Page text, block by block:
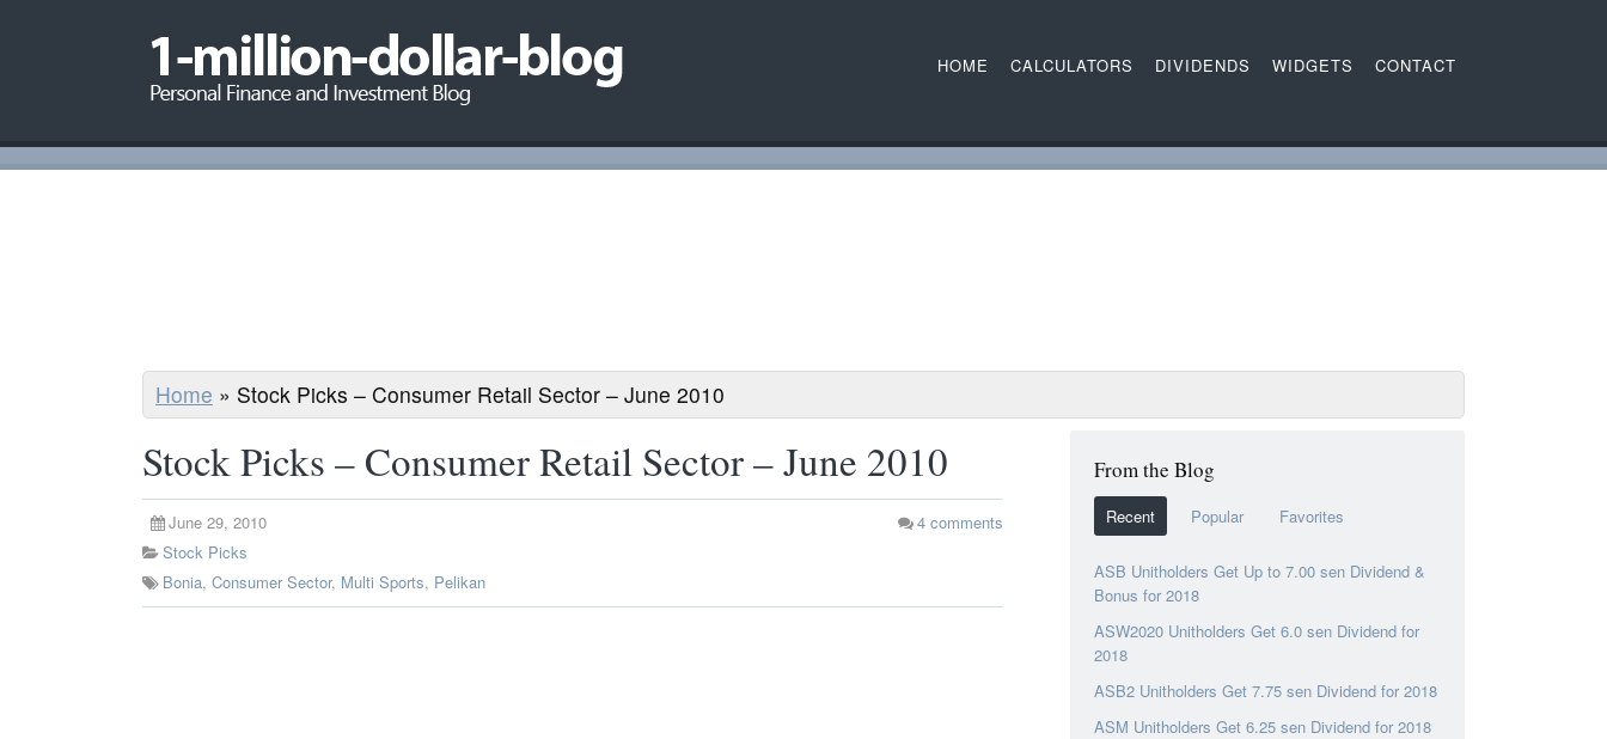
HOME CALCULATORS DIVIDENDS WIDGETS CONTACT
Home » Stock Picks – Consumer Retail Sector – June 2010
Stock Picks – Consumer Retail Sector – June 2010
June 29, 2010 4 comments
Stock Picks
Bonia, Consumer Sector, Multi Sports, Pelikan
From the Blog
Recent Popular Favorites
ASB Unitholders Get Up to 7.00 sen Dividend &
Bonus for 2018
ASW2020 Unitholders Get 6.0 sen Dividend for
2018
ASB2 Unitholders Get 7.75 sen Dividend for 2018
ASM Unitholders Get 6.25 sen Dividend for 2018